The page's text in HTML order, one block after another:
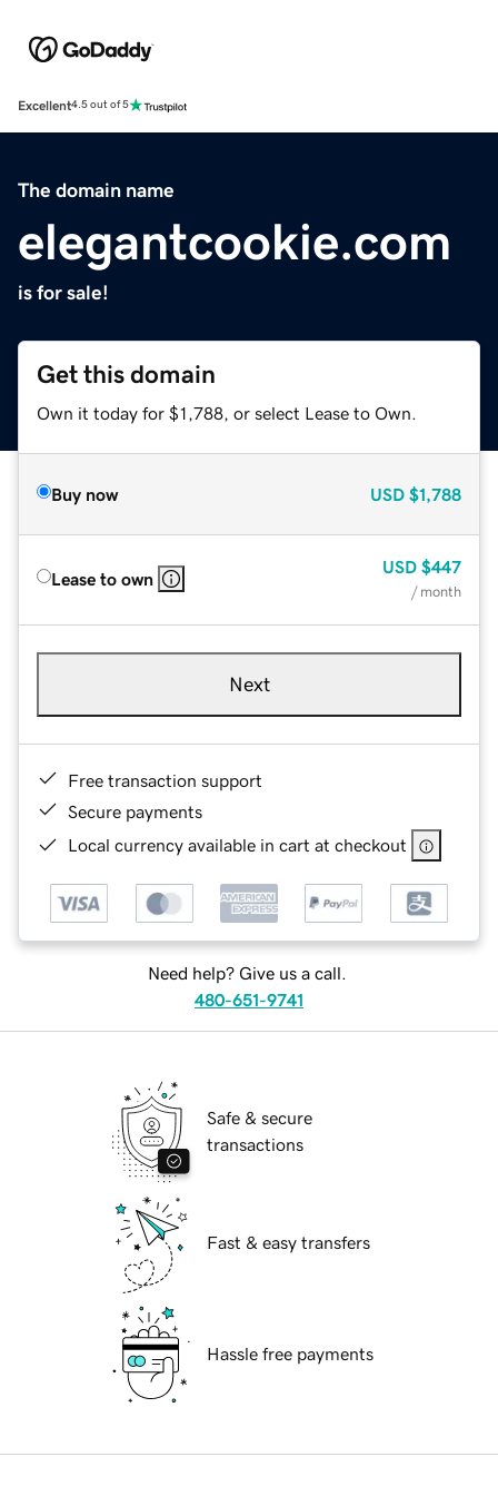
Excellent4.5 out of 5
The domain name
elegantcookie.com
is for sale!
Get this domain
Own it today for $1,788, or select Lease to Own.
Buy now USD $1,788
Lease to own
USD $447
/ month
Next
Free transaction support
Secure payments
Local currency available in cart at checkout
Need help? Give us a call.
480-651-9741
Safe & secure
transactions
Fast & easy transfers
Hassle free payments